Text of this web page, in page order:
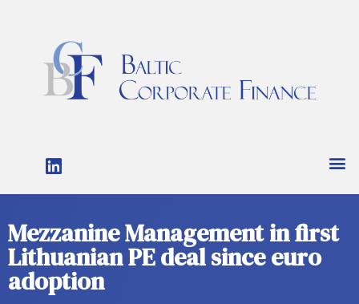
Mezzanine Management in first
Lithuanian PE deal since euro
adoption